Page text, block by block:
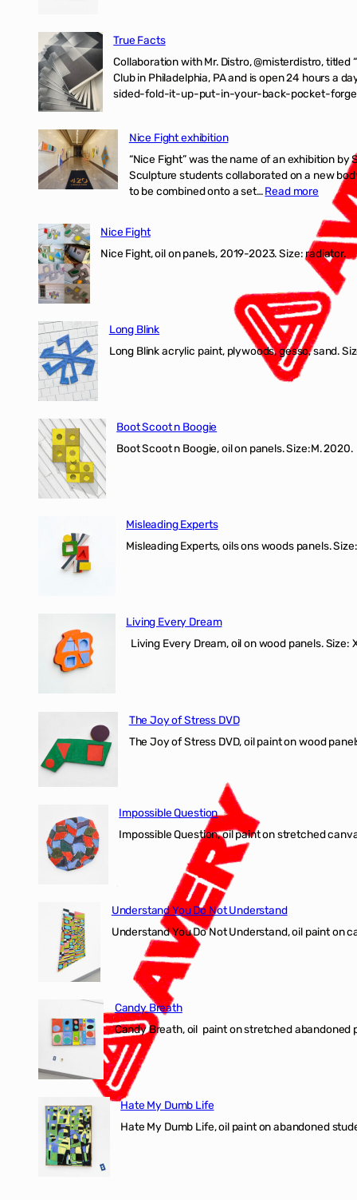
True Facts
Collaboration with Mr. Distro, @misterdistro, titled
Club in Philadelphia, PA and is open 24 hours a
sided-fold-it-up-put-in-your-back-pocket-
Nice Fight exhibition
“Nice Fight” was the name of an exhibition
Sculpture students collaborated on a new
to be combined onto a set…Read more
Nice
Fight
Nice Fight
Nice Fight, oil on panels, 2019-2023. Size:
Long Blink
Long Blink acrylic paint, plywoods, gesso, sand.
Boot Scoot n Boogie
Boot Scoot n Boogie, oil on panels. Size:M.
Misleading Experts
Misleading Experts, oils ons woods
Living Every Dream
Living Every Dream, oil on wood panels.
The Joy of Stress DVD
The Joy of Stress DVD, oil paint on wood
Impossible Question
Impossible Question, oil paint on stretched
Understand You Do Not Understand
Understand You Do Not Understand, oil
Candy Breath
Candy Breath, oil paint on stretched
Hate My Dumb Life
Hate My Dumb Life, oil paint on abandoned